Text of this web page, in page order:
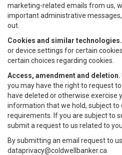
marketing-related emails from us,
important administrative
out.
Cookies and similar technologies.
or device settings for certain
certain choices regarding cookies.
Access, amendment and deletion.
you may have the right to request
have deleted or otherwise exercise
information that we hold, subject to
requirements. If you are subject to
submit a request to us related to
By submitting an email request to
dataprivacy@coldwellbanker.ca